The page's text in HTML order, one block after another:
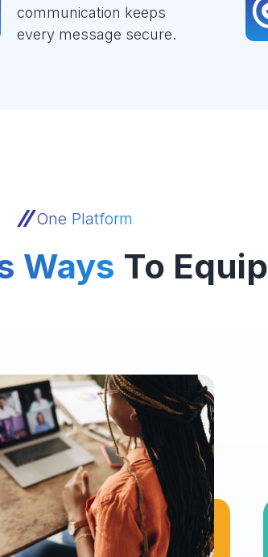
communication keeps
every message secure.
One Platform
Ways To Equip